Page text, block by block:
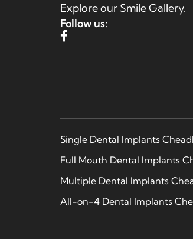
Explore our Smile Gallery.
Follow us:
Single Dental Implants
Full Mouth Dental Implants
Multiple Dental Implants
All-on-4 Dental Implants